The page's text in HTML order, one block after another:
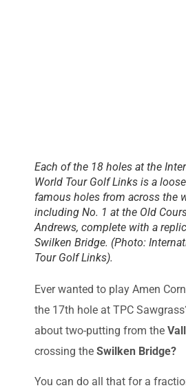
Each of the 18 holes at the
World Tour Golf Links is a
famous holes from across the
including No. 1 at the Old
Andrews, complete with a
Swilken Bridge. (Photo:
Tour Golf Links).
Ever wanted to play Amen
the 17th hole at TPC
about two-putting from the
crossing the Swilken Bridge?
You can do all that for a